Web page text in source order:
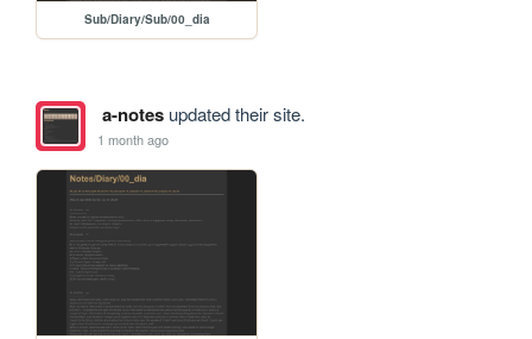
Sub/Diary/Sub/00_dia
a-notesupdated their site.
1 month ago